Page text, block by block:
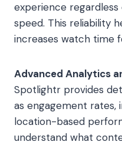
experience
speed. This reliability
increases watch time
Advanced Analytics
Spotlightr provides
as engagement rates,
location-based
understand what